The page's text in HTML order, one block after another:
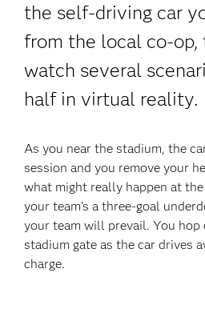
the self-driving car
from the local co-
watch several
half in virtual reality.
As you near the stadium, the
session and you remove your
what might really happen at
your team’s a three-goal
your team will prevail. You
stadium gate as the car drives
charge.